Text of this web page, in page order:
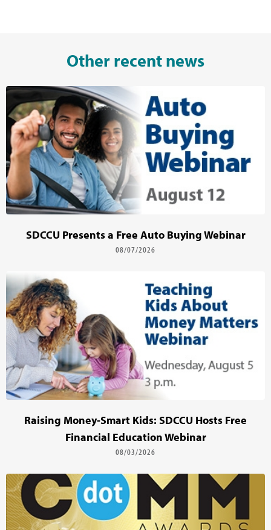
Other recent news
SDCCU Presents a Free Auto Buying Webinar
08/07/2026
Raising Money-Smart Kids: SDCCU Hosts Free
Financial Education Webinar
08/03/2026